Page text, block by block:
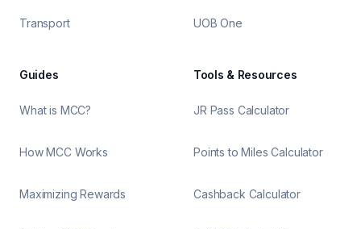
Transport UOB One
Guides
What is MCC?
How MCC Works
Maximizing Rewards
Tools & Resources
JR Pass Calculator
Points to Miles Calculator
Cashback Calculator